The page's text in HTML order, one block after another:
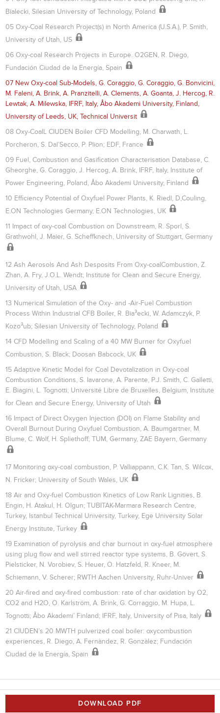
Bialecki, Silesian University of Technology, Poland
05 Oxy-Coal Research Project(s) in North America (U.S.A.), P. Smith,
University of Utah, US
06 Oxy-coal Research Projects in Europe. O2GEN, R. Diego,
Fundación Ciudad de la Energía, Spain
07 New Oxy-coal Sub-Models, G. Coraggio, G. Coraggio, G. Bonvicini,
M. Faleni, A. Brink, A. Pranzitelli, A. Clements, A. Goanta, J. Hercog, R.
Lewtak, A. Milewska, IFRF, Italy, Åbo Akademi University, Finland,
University of Leeds, UK, Technical Universit
08 Oxy-CoalL CIUDEN Boiler CFD Modelling, M. Charwath, L.
Porcheron, S. Dal’Secco, P. Plion; EDF, France
09 Fuel, Combustion and Gasification Characterisation Database, C.
Gheorghe, G. Coraggio, J. Hercog, A. Brink, IFRF, Italy, Institute of
Power Engineering, Poland, Åbo Akademi University, Finland
10 Efficiency Potential of Oxyfuel Power Plants, K. Riedl, D,Couling,
E.ON Technologies Germany, E.ON Technologies, UK
11 Impact of oxy-coal Combustion on Downstream, R. Sporl, S.
Grathwohl, J. Maier, G. Scheffknech, University of Stuttgart, Germany
12 Ash Aerosols And Ash Desposits From Oxy-coalCombustion, Z.
Zhan, A. Fry, J.O.L. Wendt; Institute for Clean and Secure Energy,
University of Utah, USA
13 Numerical Simulation of the Oxy- and -Air-Fuel Combustion
Process Within Industrial CFB Boiler, R. Bia³ecki, W. Adamczyk, P.
Kozo³ub; Silesian University of Technology, Poland
14 CFD Modelling and Scaling of a 40 MW Burner for Oxyfuel
Combustion, S. Black; Doosan Babcock, UK
15 Adaptive Kinetic Model for Coal Devotalization in Oxy-coal
Combustion Conditions, S. Iavarone, A. Parente, P.J. Smith, C. Galletti,
E. Biagini, L. Tognotti; Université Libre de Bruxelles, Belgium, Institute
for Clean and Secure Energy, University of Utah
16 Impact of Direct Oxygen Injection (DOI) on Flame Stability and
Overall Burnout During Oxyfuel Combustion, A. Baumgartner, M.
Blume, C. Wolf, H. Spliethoff; TUM, Germany, ZAE Bayern, Germany
17 Monitoring oxy-coal combustion, P. Valliappann, C.K. Tan, S. Wilcox,
N. Fricker; University of South Wales, UK
18 Air and Oxy-fuel Combustion Kinetics of Low Rank Lignities, B.
Engin, H. Atakul, H. Olgun; TUBITAK-Marmara Research Centre,
Turkey, Istanbul Technical University, Turkey, Ege University Solar
Energy Institute, Turkey
19 Examination of pyrolysis and char burnout in oxy-fuel atmosphere
using plug flow and well stirred reactor type systems, B. Gövert, S.
Pielsticker, N. Vorobiev, S. Heuer, O. Hatzfeld, R. Kneer, M.
Schiemann, V. Scherer; RWTH Aachen University, Ruhr-Univer
20 Air-fired and oxy-fired combustion: rate of char oxidation by O2,
CO2 and H2O, O. Karlström, A. Brink, G. Corraggio, M. Hupa, L.
Tognotti; Åbo Akademi’ Finland; IFRF, Italy, University of Pisa, Italy
21 CIUDEN’s 20 MWTH pulverized coal boiler: oxycombustion
experiences, R. Diego, A. Fernàndez, R. Gonzàlez; Fundación
Ciudad de la Energía, Spain
DOWNLOAD PDF